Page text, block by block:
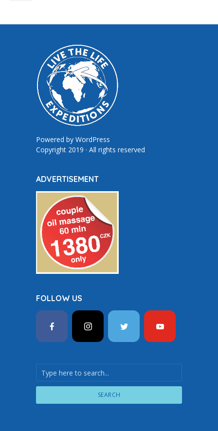
Powered by WordPress
Copyright 2019 · All rights reserved
ADVERTISEMENT
FOLLOW US
SEARCH